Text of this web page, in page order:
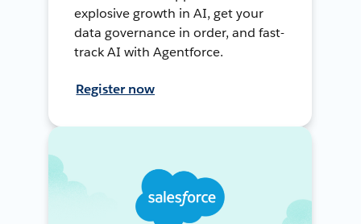
explosive growth in AI, get your
data governance in order, and fast-
track AI with Agentforce.
Register now